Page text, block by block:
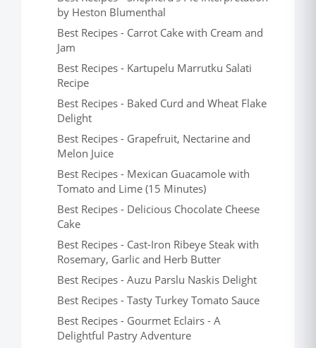
by Heston Blumenthal
Best Recipes - Carrot Cake with Cream and
Jam
Best Recipes - Kartupelu Marrutku Salati
Recipe
Best Recipes - Baked Curd and Wheat Flake
Delight
Best Recipes - Grapefruit, Nectarine and
Melon Juice
Best Recipes - Mexican Guacamole with
Tomato and Lime (15 Minutes)
Best Recipes - Delicious Chocolate Cheese
Cake
Best Recipes - Cast-Iron Ribeye Steak with
Rosemary, Garlic and Herb Butter
Best Recipes - Auzu Parslu Naskis Delight
Best Recipes - Tasty Turkey Tomato Sauce
Best Recipes - Gourmet Eclairs - A
Delightful Pastry Adventure